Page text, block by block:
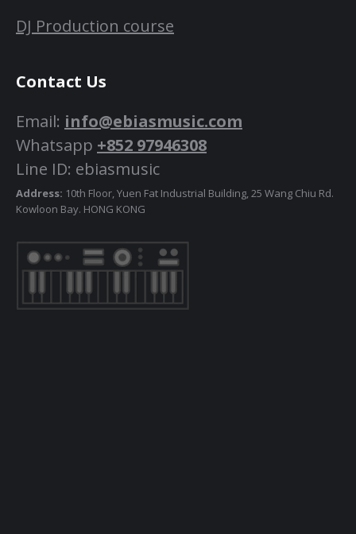
DJ Production course
Contact Us
Email: info@ebiasmusic.com
Whatsapp +852 97946308
Line ID: ebiasmusic
Address: 10th Floor, Yuen Fat Industrial Building, 25 Wang Chiu Rd.
Kowloon Bay. HONG KONG